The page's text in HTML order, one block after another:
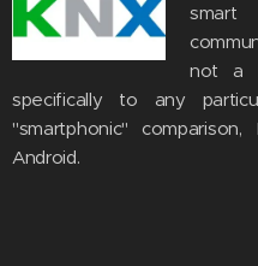
not a
specifically to any
"smartphonic"
Android.